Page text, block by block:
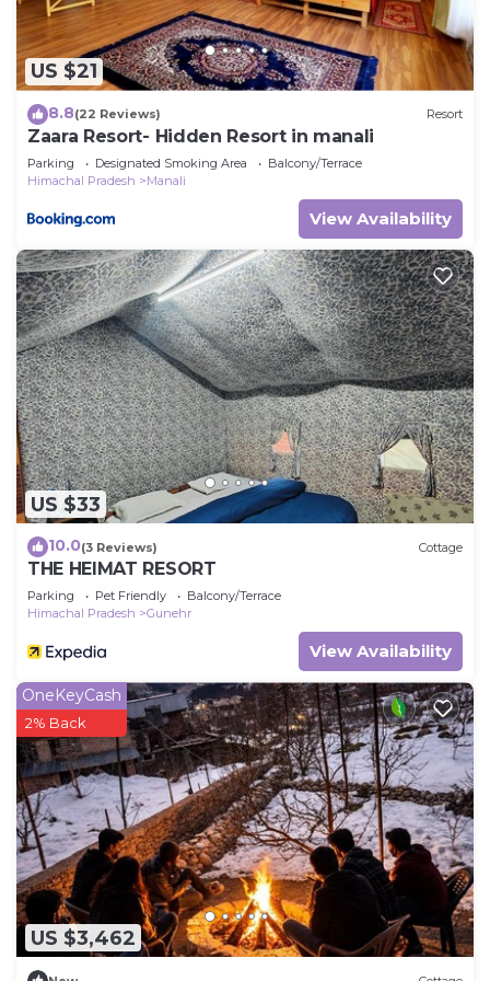
US $21
8.8(22 Reviews) Resort
Zaara Resort- Hidden Resort in manali
Parking Designated Smoking Area
Balcony/Terrace
Himachal Pradesh
Manali
View Availability
US $33
10.0(3 Reviews) Cottage
THE HEIMAT RESORT
Parking Pet Friendly
Balcony/Terrace
Himachal Pradesh
Gunehr
View Availability
US $3,462
OneKeyCash
2% Back